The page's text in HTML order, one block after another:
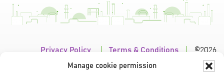
Manage cookie permission
Privacy Policy | Terms & Conditions | ©2026